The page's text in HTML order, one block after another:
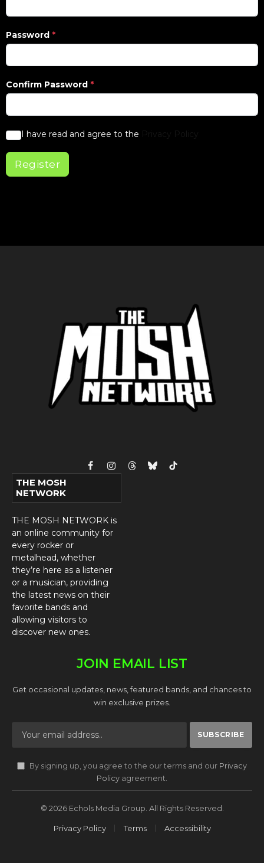
Password *
Confirm Password *
I have read and agree to the
Register
FacebookInstagram
ThreadsBlueskyTikTok
THE MOSH
NETWORK
THE MOSH NETWORK is
an online community for
every rocker or
metalhead, whether
they’re here as a listener
or a musician, providing
the latest news on their
favorite bands and
allowing visitors to
discover new ones.
JOIN EMAIL LIST
Get occasional updates, news, featured bands, and chances to
win exclusive prizes.
By signing up, you agree to the our terms and our Privacy
Policy agreement.
© 2026 Echols Media Group. All Rights Reserved.
Privacy Policy Terms Accessibility